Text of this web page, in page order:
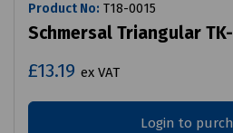
Product No: T18-0015
Schmersal Triangular
£13.19 ex VAT
Login to